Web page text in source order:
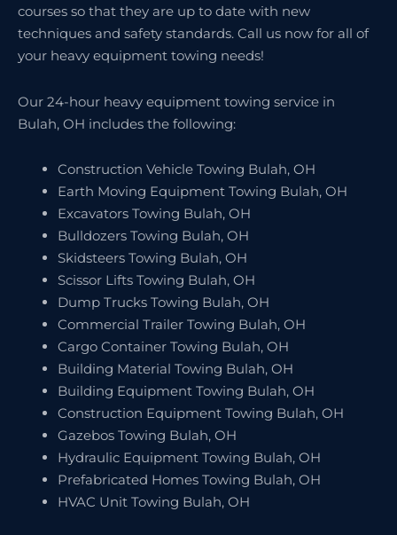
courses so that they are up to date with new
techniques and safety standards. Call us now for all of
your heavy equipment towing needs!
Our 24-hour heavy equipment towing service in
Bulah, OH includes the following:
Construction Vehicle Towing Bulah, OH
Earth Moving Equipment Towing Bulah, OH
Excavators Towing Bulah, OH
Bulldozers Towing Bulah, OH
Skidsteers Towing Bulah, OH
Scissor Lifts Towing Bulah, OH
Dump Trucks Towing Bulah, OH
Commercial Trailer Towing Bulah, OH
Cargo Container Towing Bulah, OH
Building Material Towing Bulah, OH
Building Equipment Towing Bulah, OH
Construction Equipment Towing Bulah, OH
Gazebos Towing Bulah, OH
Hydraulic Equipment Towing Bulah, OH
Prefabricated Homes Towing Bulah, OH
HVAC Unit Towing Bulah, OH